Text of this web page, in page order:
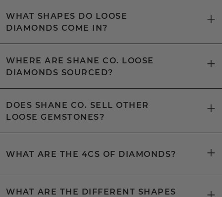
WHAT SHAPES DO LOOSE
DIAMONDS COME IN?
WHERE ARE SHANE CO. LOOSE
DIAMONDS SOURCED?
DOES SHANE CO. SELL OTHER
LOOSE GEMSTONES?
WHAT ARE THE 4CS OF DIAMONDS?
WHAT ARE THE DIFFERENT SHAPES